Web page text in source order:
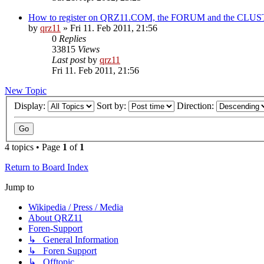
How to register on QRZ11.COM, the FORUM and the
by qrz11 » Fri 11. Feb 2011, 21:56
0 Replies
33815 Views
Last postby qrz11
Fri 11. Feb 2011, 21:56
New Topic
Display:
Sort by: Direction:
4 topics • Page 1 of 1
Return to Board Index
Jump to
Wikipedia / Press / Media
About QRZ11
Foren-Support
↳ General Information
↳ Foren Support
↳ Offtopic